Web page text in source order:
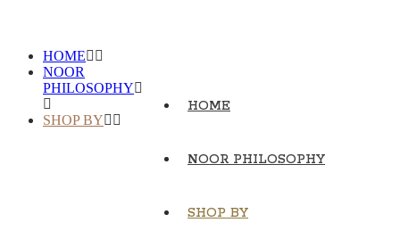
HOME
NOOR PHILOSOPHY
SHOP BY
HOME
NOOR
PHILOSOPHY
SHOP BY